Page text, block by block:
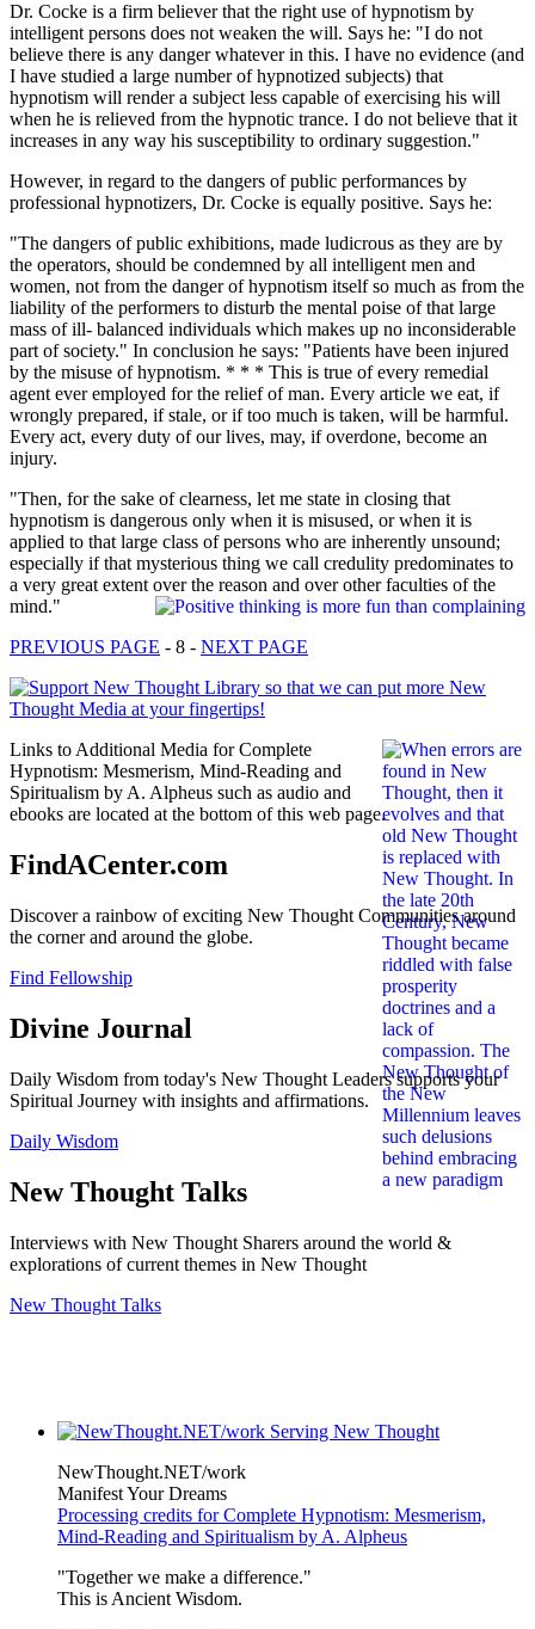
Dr. Cocke is a firm believer that the right use of hypnotism by
intelligent persons does not weaken the will. Says he: "I do not
believe there is any danger whatever in this. I have no evidence (and
I have studied a large number of hypnotized subjects) that
hypnotism will render a subject less capable of exercising his will
when he is relieved from the hypnotic trance. I do not believe that it
increases in any way his susceptibility to ordinary suggestion."
However, in regard to the dangers of public performances by
professional hypnotizers, Dr. Cocke is equally positive. Says he:
"The dangers of public exhibitions, made ludicrous as they are by
the operators, should be condemned by all intelligent men and
women, not from the danger of hypnotism itself so much as from the
liability of the performers to disturb the mental poise of that large
mass of ill- balanced individuals which makes up no inconsiderable
part of society." In conclusion he says: "Patients have been injured
by the misuse of hypnotism. * * * This is true of every remedial
agent ever employed for the relief of man. Every article we eat, if
wrongly prepared, if stale, or if too much is taken, will be harmful.
Every act, every duty of our lives, may, if overdone, become an
injury.
"Then, for the sake of clearness, let me state in closing that
hypnotism is dangerous only when it is misused, or when it is
applied to that large class of persons who are inherently unsound;
especially if that mysterious thing we call credulity predominates to
a very great extent over the reason and over other faculties of the
mind."
PREVIOUS PAGE - 8 - NEXT PAGE
Links to Additional Media for Complete
Hypnotism: Mesmerism, Mind-Reading and
Spiritualism by A. Alpheus such as audio and
ebooks are located at the bottom of this web page.
FindACenter.com
Discover a rainbow of exciting New Thought Communities around
the corner and around the globe.
Find Fellowship
Divine Journal
Daily Wisdom from today's New Thought Leaders supports your
Spiritual Journey with insights and affirmations.
Daily Wisdom
New Thought Talks
Interviews with New Thought Sharers around the world &
explorations of current themes in New Thought
New Thought Talks
NewThought.NET/work
Manifest Your Dreams
Processing credits for Complete Hypnotism: Mesmerism,
Mind-Reading and Spiritualism by A. Alpheus
"Together we make a difference."
This is Ancient Wisdom.